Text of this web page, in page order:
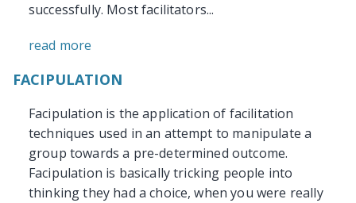
successfully. Most facilitators...
read more
FACIPULATION
Facipulation is the application of facilitation
techniques used in an attempt to manipulate a
group towards a pre-determined outcome.
Facipulation is basically tricking people into
thinking they had a choice, when you were really